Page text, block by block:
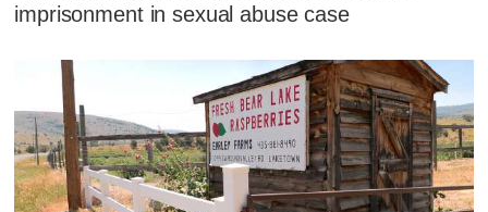
imprisonment in sexual abuse case